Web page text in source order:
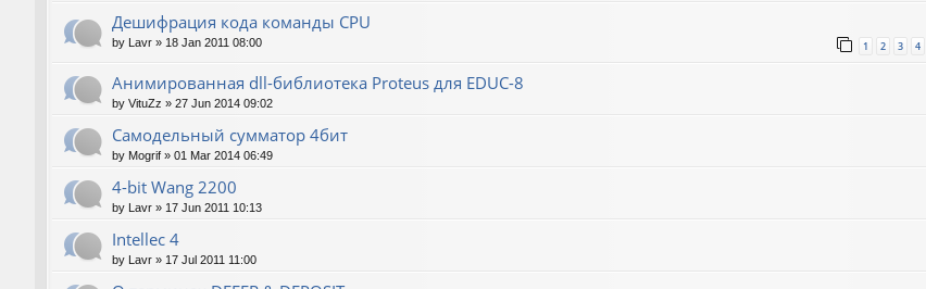
Дешифрация кода команды CPU
by Lavr » 18 Jan 2011 08:00 1 2 3 4
Анимированная dll-библиотека Proteus для EDUC-8
by VituZz » 27 Jun 2014 09:02
Самодельный сумматор 4бит
by Mogrif » 01 Mar 2014 06:49
4-bit Wang 2200
by Lavr » 17 Jun 2011 10:13
Intellec 4
by Lavr » 17 Jul 2011 11:00